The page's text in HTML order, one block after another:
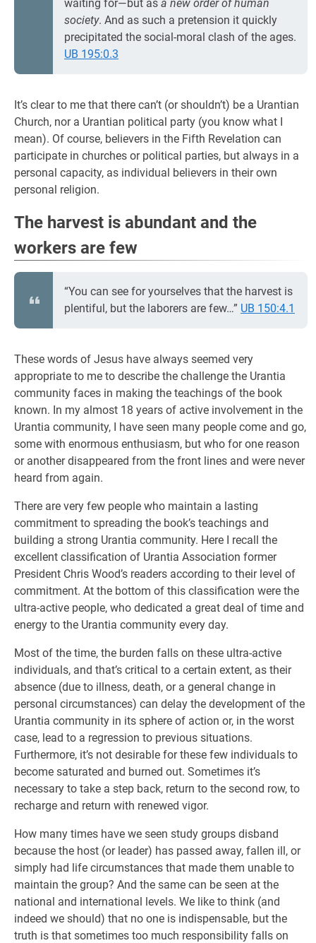
waiting for—but as a new order of human
society. And as such a pretension it quickly
precipitated the social-moral clash of the ages.
UB 195:0.3
It’s clear to me that there can’t (or shouldn’t) be a Urantian
Church, nor a Urantian political party (you know what I
mean). Of course, believers in the Fifth Revelation can
participate in churches or political parties, but always in a
personal capacity, as individual believers in their own
personal religion.
The harvest is abundant and the
workers are few
“You can see for yourselves that the harvest is
plentiful, but the laborers are few…” UB 150:4.1
These words of Jesus have always seemed very
appropriate to me to describe the challenge the Urantia
community faces in making the teachings of the book
known. In my almost 18 years of active involvement in the
Urantia community, I have seen many people come and go,
some with enormous enthusiasm, but who for one reason
or another disappeared from the front lines and were never
heard from again.
There are very few people who maintain a lasting
commitment to spreading the book’s teachings and
building a strong Urantia community. Here I recall the
excellent classification of Urantia Association former
President Chris Wood’s readers according to their level of
commitment. At the bottom of this classification were the
ultra-active people, who dedicated a great deal of time and
energy to the Urantia community every day.
Most of the time, the burden falls on these ultra-active
individuals, and that’s critical to a certain extent, as their
absence (due to illness, death, or a general change in
personal circumstances) can delay the development of the
Urantia community in its sphere of action or, in the worst
case, lead to a regression to previous situations.
Furthermore, it’s not desirable for these few individuals to
become saturated and burned out. Sometimes it’s
necessary to take a step back, return to the second row, to
recharge and return with renewed vigor.
How many times have we seen study groups disband
because the host (or leader) has passed away, fallen ill, or
simply had life circumstances that made them unable to
maintain the group? And the same can be seen at the
national and international levels. We like to think (and
indeed we should) that no one is indispensable, but the
truth is that sometimes too much responsibility falls on